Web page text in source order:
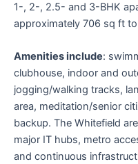
1-, 2-, 2.5- and 3-BHK
approximately 706 sq ft
Amenities include:
clubhouse, indoor and
jogging/walking tracks,
area, meditation/senior
backup. The Whitefield
major IT hubs, metro
and continuous